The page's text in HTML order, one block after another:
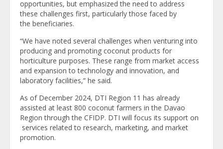
opportunities, but emphasized the need to address
these challenges first, particularly those faced by
the beneficiaries.
“We have noted several challenges when venturing into
producing and promoting coconut products for
horticulture purposes. These range from market access
and expansion to technology and innovation, and
laboratory facilities,” he said.
As of December 2024, DTI Region 11 has already
assisted at least 800 coconut farmers in the Davao
Region through the CFIDP. DTI will focus its support on
services related to research, marketing, and market
promotion.